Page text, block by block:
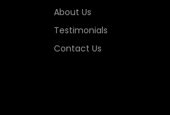
About Us
Testimonials
Contact Us